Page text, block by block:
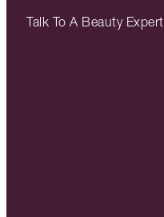
Talk To A Beauty Expert